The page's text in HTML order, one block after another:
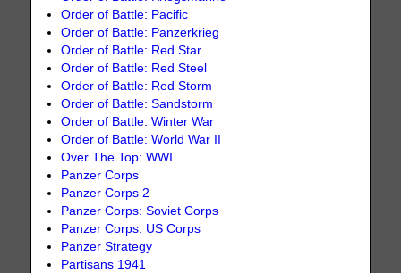
Order of Battle: Pacific
Order of Battle: Panzerkrieg
Order of Battle: Red Star
Order of Battle: Red Steel
Order of Battle: Red Storm
Order of Battle: Sandstorm
Order of Battle: Winter War
Order of Battle: World War II
Over The Top: WWI
Panzer Corps
Panzer Corps 2
Panzer Corps: Soviet Corps
Panzer Corps: US Corps
Panzer Strategy
Partisans 1941